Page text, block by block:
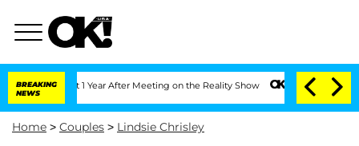
BREAKING
NEWS
Split 1 Year After Meeting on the Reality Show Senate Votes to
Home > Couples > Lindsie Chrisley